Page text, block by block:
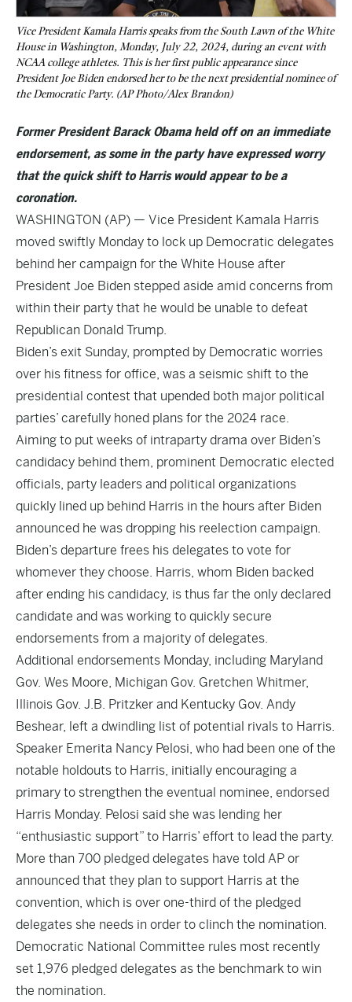
Vice President Kamala Harris speaks from the South Lawn of the White
House in Washington, Monday, July 22, 2024, during an event with
NCAA college athletes. This is her first public appearance since
President Joe Biden endorsed her to be the next presidential nominee of
the Democratic Party. (AP Photo/Alex Brandon)
Former President Barack Obama held off on an immediate
endorsement, as some in the party have expressed worry
that the quick shift to Harris would appear to be a
coronation.
WASHINGTON (AP) — Vice President Kamala Harris
moved swiftly Monday to lock up Democratic delegates
behind her campaign for the White House after
President Joe Biden stepped aside amid concerns from
within their party that he would be unable to defeat
Republican Donald Trump.
Biden’s exit Sunday, prompted by Democratic worries
over his fitness for office, was a seismic shift to the
presidential contest that upended both major political
parties’ carefully honed plans for the 2024 race.
Aiming to put weeks of intraparty drama over Biden’s
candidacy behind them, prominent Democratic elected
officials, party leaders and political organizations
quickly lined up behind Harris in the hours after Biden
announced he was dropping his reelection campaign.
Biden’s departure frees his delegates to vote for
whomever they choose. Harris, whom Biden backed
after ending his candidacy, is thus far the only declared
candidate and was working to quickly secure
endorsements from a majority of delegates.
Additional endorsements Monday, including Maryland
Gov. Wes Moore, Michigan Gov. Gretchen Whitmer,
Illinois Gov. J.B. Pritzker and Kentucky Gov. Andy
Beshear, left a dwindling list of potential rivals to Harris.
Speaker Emerita Nancy Pelosi, who had been one of the
notable holdouts to Harris, initially encouraging a
primary to strengthen the eventual nominee, endorsed
Harris Monday. Pelosi said she was lending her
“enthusiastic support” to Harris’ effort to lead the party.
More than 700 pledged delegates have told AP or
announced that they plan to support Harris at the
convention, which is over one-third of the pledged
delegates she needs in order to clinch the nomination.
Democratic National Committee rules most recently
set 1,976 pledged delegates as the benchmark to win
the nomination.